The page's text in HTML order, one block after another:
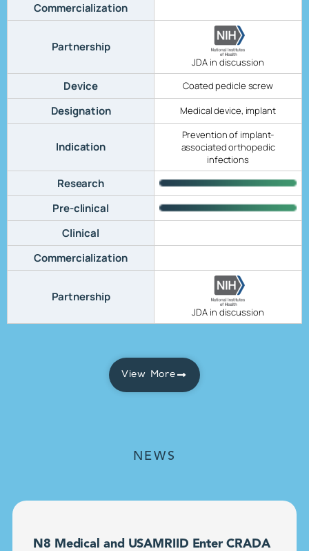
Commercialization
Partnership
JDA in discussion
Device Coated pedicle screw
Designation Medical device, implant
Indication
Prevention of implant-
associated orthopedic
infections
Research
Pre-clinical
Clinical
Commercialization
Partnership
JDA in discussion
View More
NEWS
N8 Medical and USAMRIID Enter CRADA